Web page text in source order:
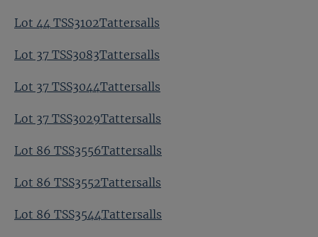
Lot 44 TSS3102Tattersalls
Lot 37 TSS3083Tattersalls
Lot 37 TSS3044Tattersalls
Lot 37 TSS3029Tattersalls
Lot 86 TSS3556Tattersalls
Lot 86 TSS3552Tattersalls
Lot 86 TSS3544Tattersalls